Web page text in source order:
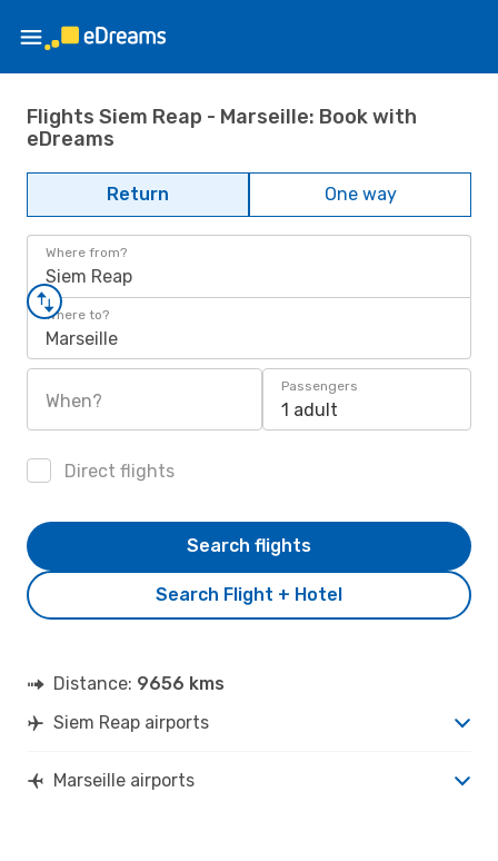
Flights Siem Reap - Marseille: Book with
eDreams
Return One way
Where from?
Siem Reap
Where to?
Marseille
When?
Passengers
1 adult
Direct flights
Search Flight + Hotel
Search flights
Distance: 9656 kms
Siem Reap airports
Marseille airports